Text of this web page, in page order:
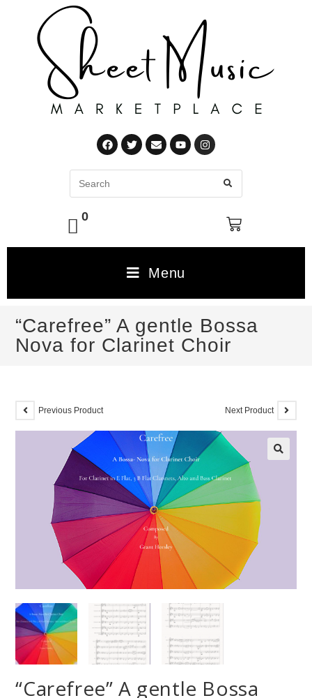
0
Menu
“Carefree” A gentle Bossa
Nova for Clarinet Choir
Previous Product Next Product
“Carefree” A gentle Bossa